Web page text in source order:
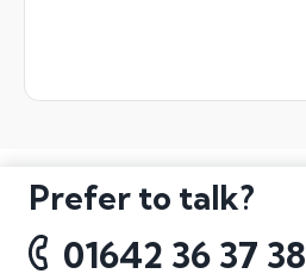
Prefer to talk?
01642 36 37 38